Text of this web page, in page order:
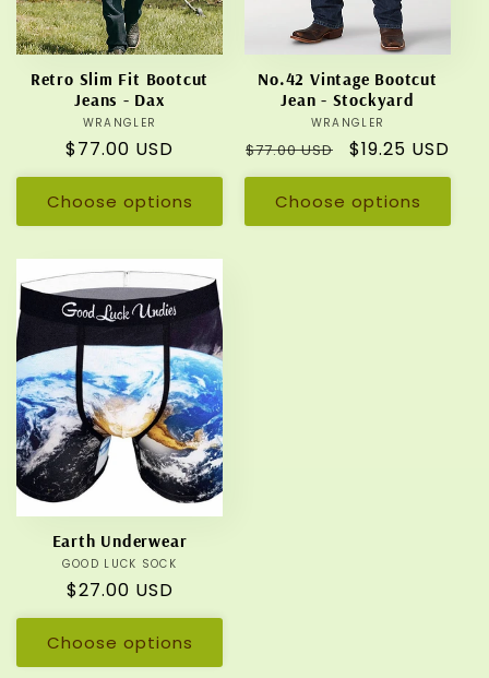
Retro Slim Fit Bootcut
Jeans - Dax
Vendor:
WRANGLER
Regular
price
$77.00 USD
Choose options
No.42 Vintage Bootcut
Jean - Stockyard
Vendor:
WRANGLER
Regular
price
$77.00 USD
Sale
price
$19.25 USD
Choose options
Earth Underwear
Vendor:
GOOD LUCK SOCK
Regular
price
$27.00 USD
Choose options